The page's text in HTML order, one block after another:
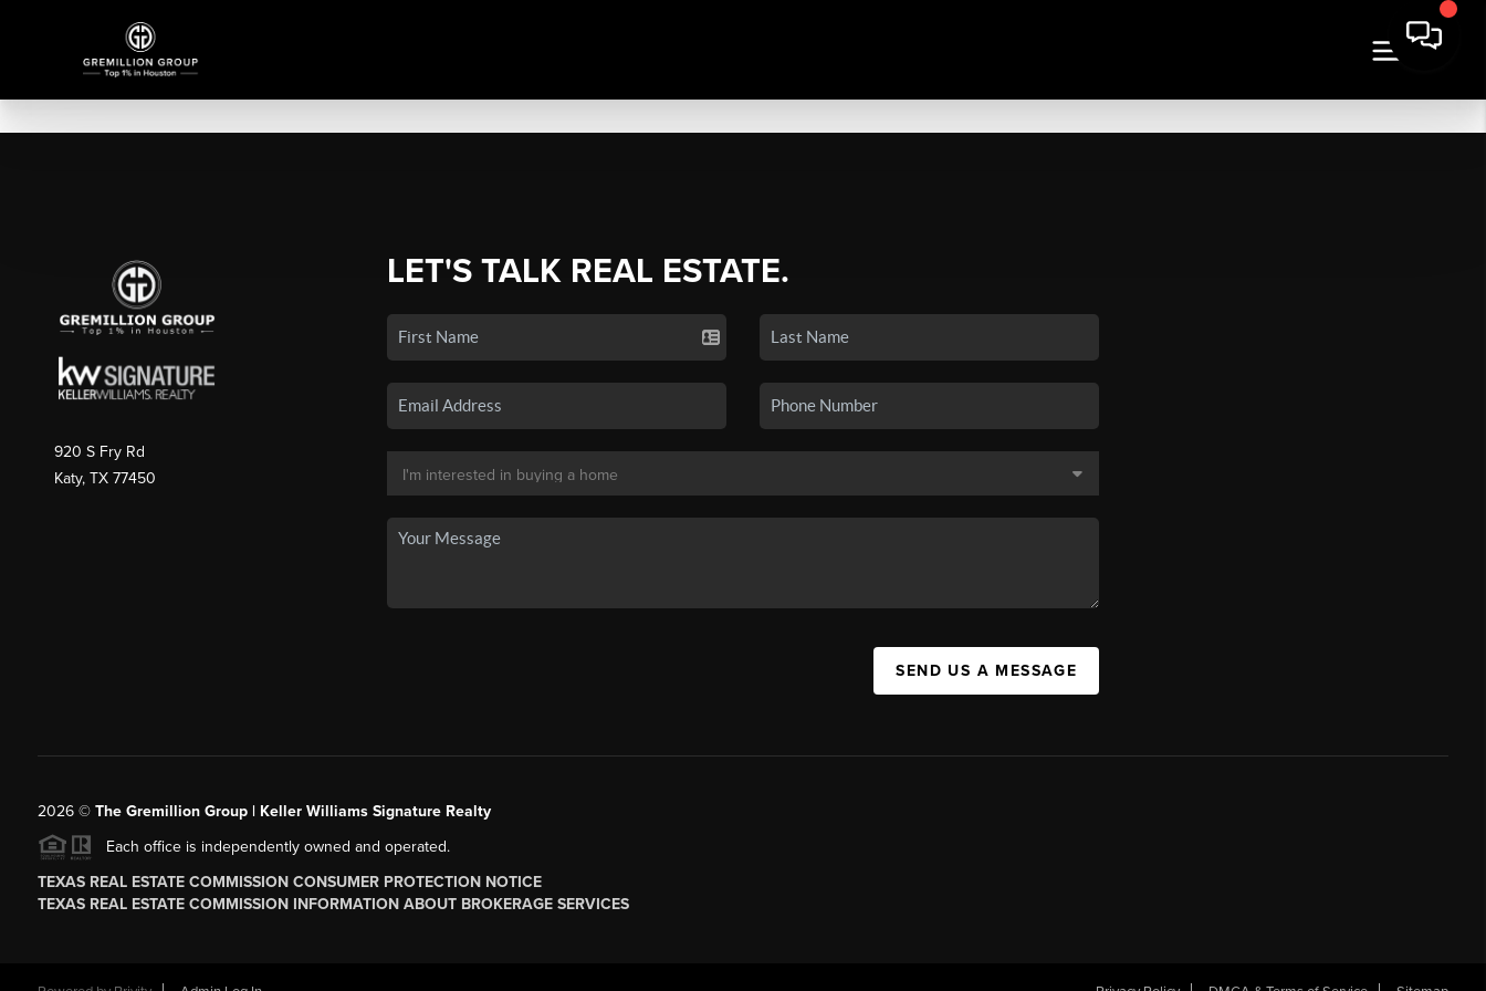
920 S Fry Rd
Katy, TX 77450
LET'S TALK REAL ESTATE.
SEND US A MESSAGE
2026© The Gremillion Group | Keller Williams Signature Realty
Each office is independently owned and operated.
TEXAS REAL ESTATE COMMISSION CONSUMER PROTECTION NOTICE
TEXAS REAL ESTATE COMMISSION INFORMATION ABOUT BROKERAGE SERVICES